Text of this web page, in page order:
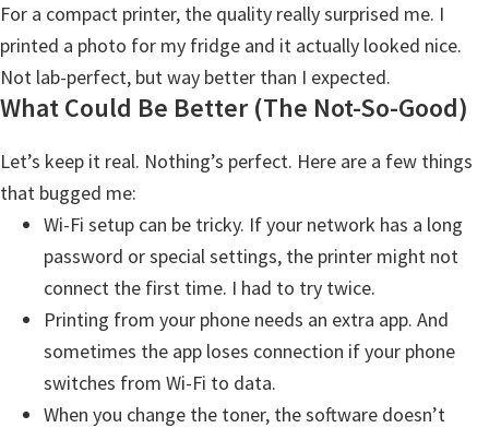
For a compact printer, the quality really surprised me. I
printed a photo for my fridge and it actually looked nice.
Not lab-perfect, but way better than I expected.
What Could Be Better (The Not-So-Good)
Let’s keep it real. Nothing’s perfect. Here are a few things
that bugged me:
Wi-Fi setup can be tricky. If your network has a long
password or special settings, the printer might not
connect the first time. I had to try twice.
Printing from your phone needs an extra app. And
sometimes the app loses connection if your phone
switches from Wi-Fi to data.
When you change the toner, the software doesn’t